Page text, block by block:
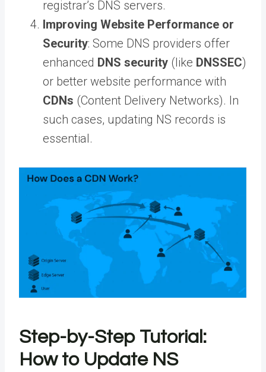
registrar’s DNS servers.
Improving Website Performance or
Security: Some DNS providers offer
enhanced DNS security (like DNSSEC)
or better website performance with
CDNs (Content Delivery Networks). In
such cases, updating NS records is
essential.
Step-by-Step Tutorial:
How to Update NS